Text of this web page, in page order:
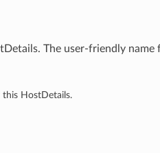
The user-friendly name
this HostDetails.